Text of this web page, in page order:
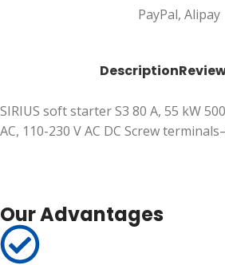
PayPal, Alipay
Description
SIRIUS soft starter S3 80 A, 55 kW
AC, 110-230 V AC DC Screw
Our Advantages